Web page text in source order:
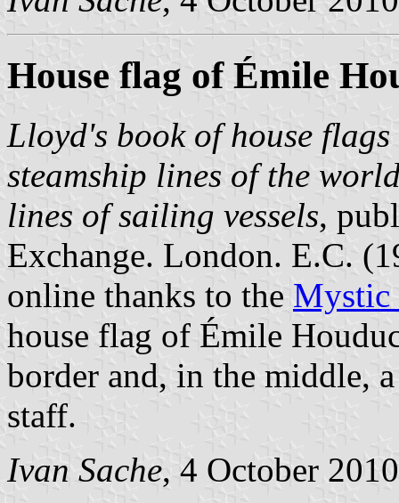
House flag of Émile
Lloyd's book of house
steamship lines of the
lines of sailing vessels,
Exchange. London. E.C.
online thanks to the Mystic
house flag of Émile
border and, in the middle,
staff.
Ivan Sache, 4 October 2010